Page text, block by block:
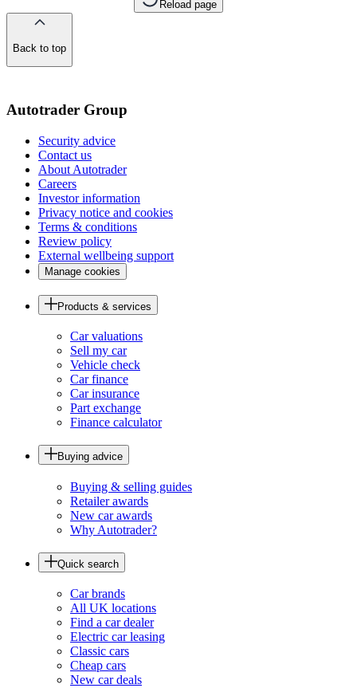
Reload page
Back to top
Autotrader Group
Security advice
Contact us
About Autotrader
Careers
Investor information
Privacy notice and cookies
Terms & conditions
Review policy
External wellbeing support
Manage cookies
Products & services
Car valuations
Sell my car
Vehicle check
Car finance
Car insurance
Part exchange
Finance calculator
Buying advice
Buying & selling guides
Retailer awards
New car awards
Why Autotrader?
Quick search
Car brands
All UK locations
Find a car dealer
Electric car leasing
Classic cars
Cheap cars
New car deals